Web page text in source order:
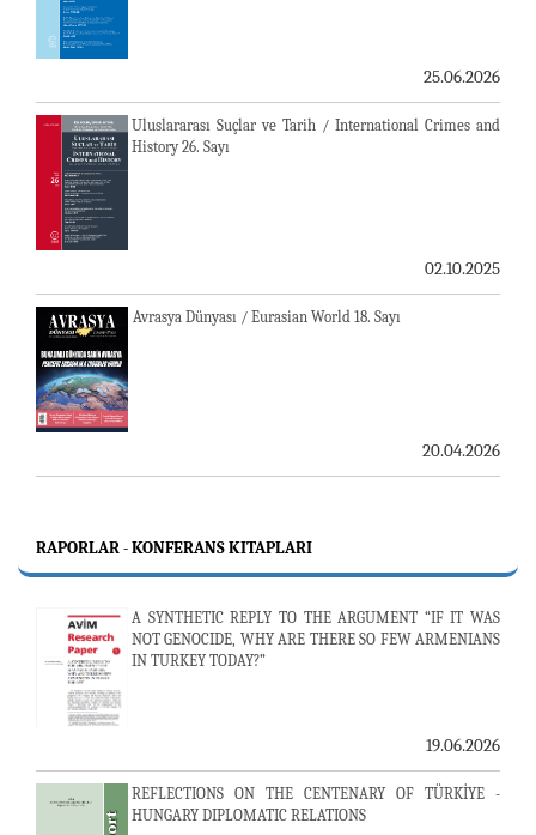
25.06.2026
Uluslararası Suçlar ve Tarih / International Crimes and
History 26. Sayı
02.10.2025
Avrasya Dünyası / Eurasian World 18. Sayı
20.04.2026
RAPORLAR - KONFERANS KITAPLARI
A SYNTHETIC REPLY TO THE ARGUMENT “IF IT WAS
NOT GENOCIDE, WHY ARE THERE SO FEW ARMENIANS
IN TURKEY TODAY?”
19.06.2026
REFLECTIONS ON THE CENTENARY OF TÜRKİYE -
HUNGARY DIPLOMATIC RELATIONS